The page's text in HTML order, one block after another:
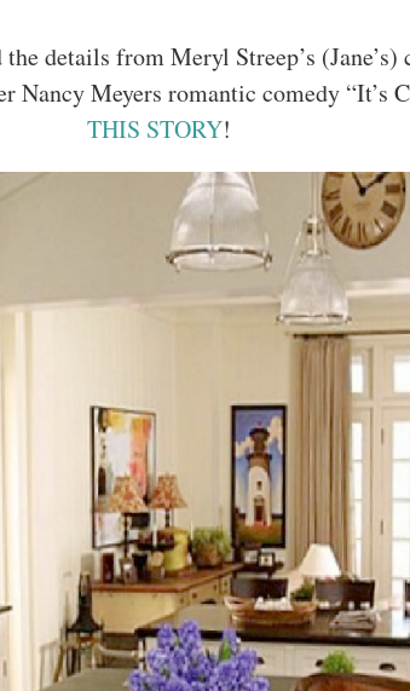
details from Meryl Streep’s
Nancy Meyers romantic comedy “It’s
THIS STORY!